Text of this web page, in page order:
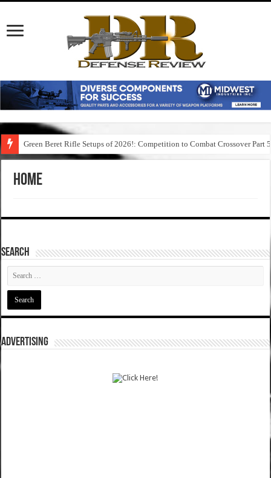
Green Beret Rifle Setups of 2026!: Competition to Combat Crossover Part 5
Home
SEARCH
ADVERTISING